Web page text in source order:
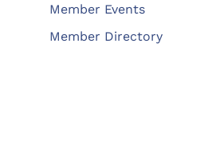
Member Events
Member Directory